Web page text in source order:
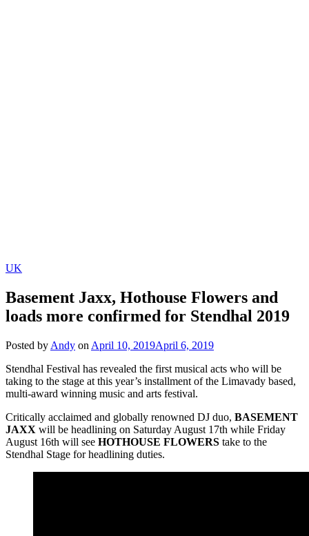
UK
Basement Jaxx, Hothouse Flowers and
loads more confirmed for Stendhal 2019
Posted by Andy on April 10, 2019April 6, 2019
Stendhal Festival has revealed the first musical acts who will be
taking to the stage at this year’s installment of the Limavady based,
multi-award winning music and arts festival.
Critically acclaimed and globally renowned DJ duo, BASEMENT
JAXX will be headlining on Saturday August 17th while Friday
August 16th will see HOTHOUSE FLOWERS take to the
Stendhal Stage for headlining duties.